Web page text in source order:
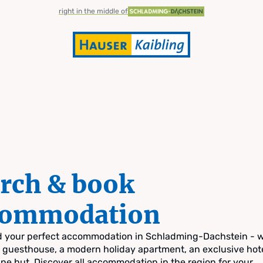
right in the middle of
& book
your perfect accommodation in Schladming-Dachstein -
guesthouse, a modern holiday apartment, an exclusive